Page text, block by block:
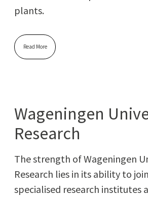
plants.
Read More
Wageningen
Research
The strength of Wagenin­gen
Research lies in its abil­i­ty to
spe­cialised research insti­tutes